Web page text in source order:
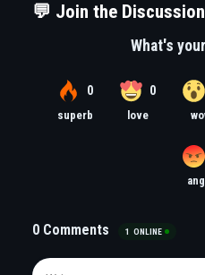
💬 Join the Discussion